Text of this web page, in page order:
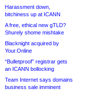
Harassment down,
bitchiness up at ICANN
A free, ethical new gTLD?
Shurely shome mishtake
Blacknight acquired by
Your.Online
“Bulletproof” registrar gets
an ICANN bollocking
Team Internet says domains
business sale imminent